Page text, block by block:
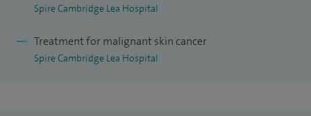
I have wide experience of general dermatology, including
vitiligo. My main areas of interest are skin cancer diagnosis
Spire Cambridge Lea Hospital
Treatment for malignant skin cancer
Spire Cambridge Lea Hospital